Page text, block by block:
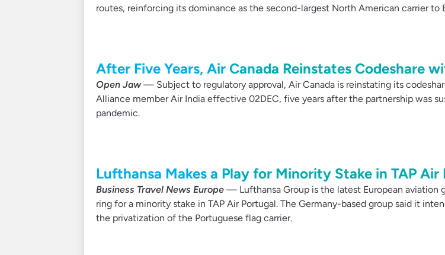
routes, reinforcing its dominance as the second-largest North American carrier to
After Five Years, Air Canada Reinstates Codeshare
Open Jaw— Subject to regulatory approval, Air Canada is reinstating its
Alliance member Air India effective 02DEC, five years after the partnership was
pandemic.
Lufthansa Makes a Play for Minority Stake in TAP Air
Business Travel News Europe — Lufthansa Group is the latest European aviation
ring for a minority stake in TAP Air Portugal. The Germany-based group said it
the privatization of the Portuguese flag carrier.